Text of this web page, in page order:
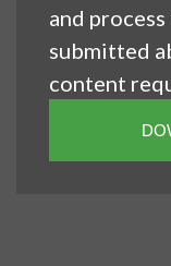
and
submitted
content